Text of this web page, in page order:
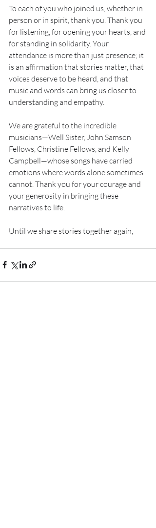
To each of you who joined us, whether in
person or in spirit, thank you. Thank you
for listening, for opening your hearts, and
for standing in solidarity. Your
attendance is more than just presence; it
is an affirmation that stories matter, that
voices deserve to be heard, and that
music and words can bring us closer to
understanding and empathy.
We are grateful to the incredible
musicians—Well Sister, John Samson
Fellows, Christine Fellows, and Kelly
Campbell—whose songs have carried
emotions where words alone sometimes
cannot. Thank you for your courage and
your generosity in bringing these
narratives to life.
Until we share stories together again,